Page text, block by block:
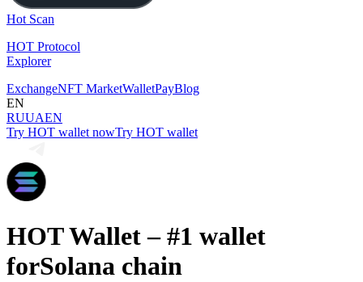
Hot Scan
HOT Protocol
Explorer
ExchangeNFT MarketWalletPayBlog
EN
RUUAEN
Try HOT wallet nowTry HOT wallet
HOT Wallet – #1 wallet
forSolana chain